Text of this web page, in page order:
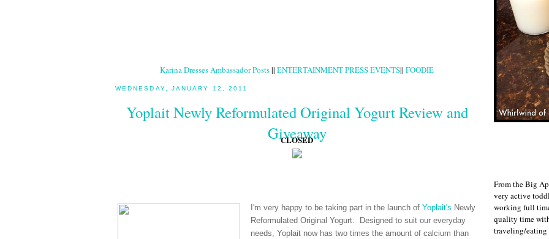
Karina Dresses Ambassador Posts|| ENTERTAINMENT PRESS EVENTS|| FOODIE
WEDNESDAY, JANUARY 12, 2011
Yoplait Newly Reformulated Original Yogurt Review and
Giveaway
CLOSED
I'm very happy to be taking part in the launch of Yoplait's Newly
Reformulated Original Yogurt. Designed to suit our everyday
needs, Yoplait now has two times the amount of calcium than
From the Big
very active
working full
quality time
traveling/eating